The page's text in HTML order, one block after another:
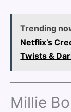
Trending
Netflix’s
Twists &
Millie